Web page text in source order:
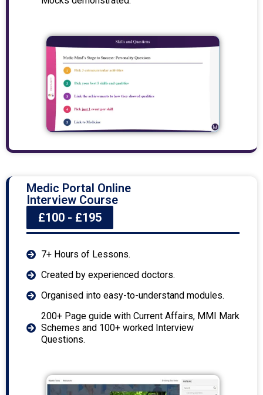
Medic Portal Online
Interview Course
£100 - £195
7+ Hours of Lessons.
Created by experienced doctors.
Organised into easy-to-understand modules.
200+ Page guide with Current Affairs, MMI Mark
Schemes and 100+ worked Interview
Questions.